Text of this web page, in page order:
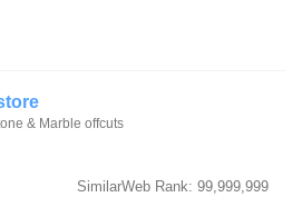
& Marble offcuts
SimilarWeb Rank: 99,999,999